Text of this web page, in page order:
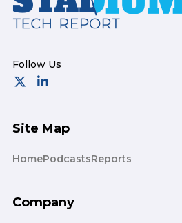
Site Map
HomePodcastsReports
Company